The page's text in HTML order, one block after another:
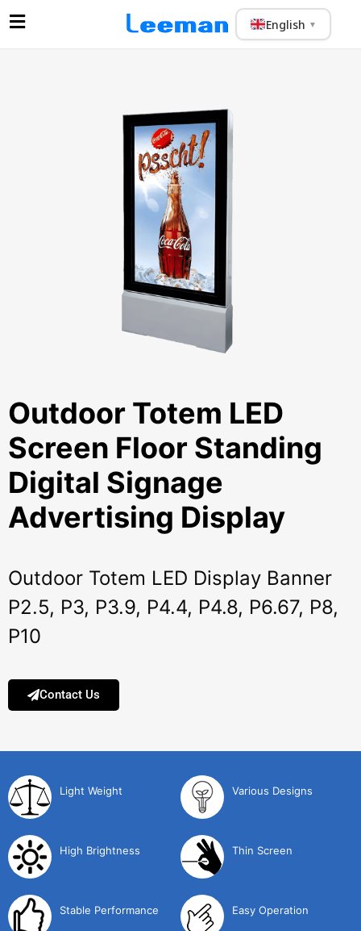
English ▼
Outdoor Totem LED
Screen Floor Standing
Digital Signage
Advertising Display
Outdoor Totem LED Display Banner
P2.5, P3, P3.9, P4.4, P4.8, P6.67, P8,
P10
Contact Us
Light Weight Various Designs
High Brightness Thin Screen
Stable Performance Easy Operation